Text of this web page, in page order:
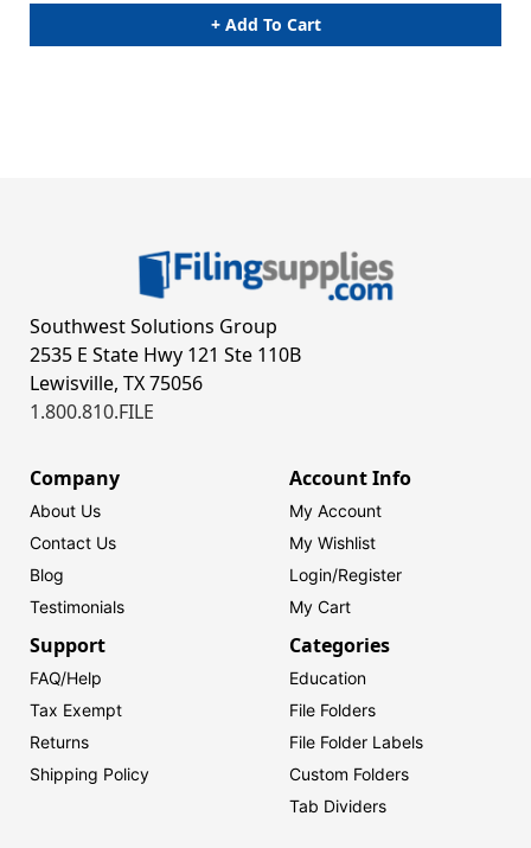
+ Add To Cart
Southwest Solutions Group
2535 E State Hwy 121 Ste 110B
Lewisville, TX 75056
1.800.810.FILE
Company
About Us
Contact Us
Blog
Testimonials
Account Info
My Account
My Wishlist
Login/Register
My Cart
Support
FAQ/Help
Tax Exempt
Returns
Shipping Policy
Categories
Education
File Folders
File Folder Labels
Custom Folders
Tab Dividers